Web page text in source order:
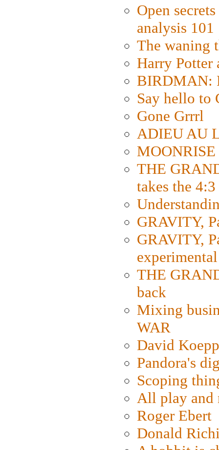
Open
analysis 101
The waning
Harry Potter
BIRDMAN:
Say hello to
Gone Grrrl
ADIEU AU
THE
takes the
GRAVITY,
GRAVITY,
THE
back
Mixing
WAR
David
Pandora's
Scoping
All play and
Roger Ebert
Donald